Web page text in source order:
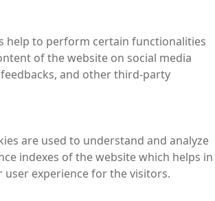
help to perform certain functionalities
of the website on social media
and other third-party
are used to understand and analyze
indexes of the website which helps in
user experience for the visitors.